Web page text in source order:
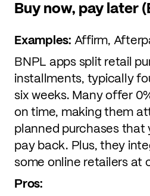
Buy now, pay later
Examples: Affirm,
BNPL apps split retail
installments, typically
six weeks. Many offer
on time, making them
planned purchases that
pay back. Plus, they
some online retailers at
Pros: